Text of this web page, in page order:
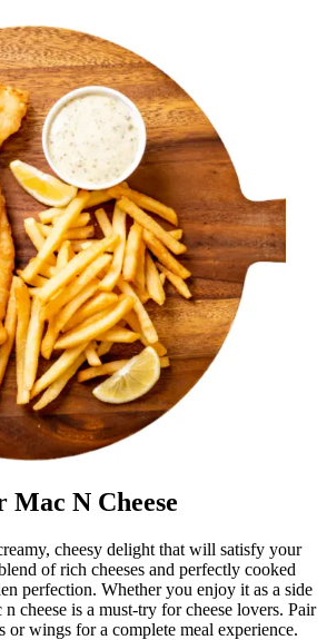
N Cheese
cheesy delight that will satisfy your
of rich cheeses and perfectly cooked
perfection. Whether you enjoy it as a side
cheese is a must-try for cheese lovers. Pair
wings for a complete meal experience.